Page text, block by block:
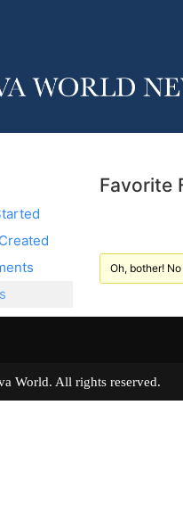
Favorite
Oh, bother!
World. All rights